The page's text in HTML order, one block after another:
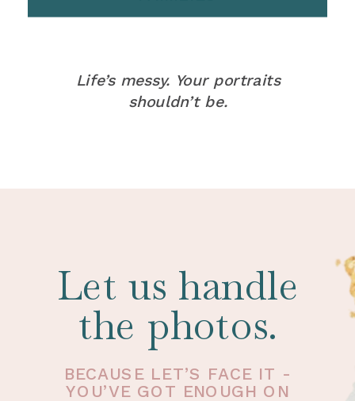
Life’s messy. Your portraits
shouldn’t be.
Let us handle
the photos.
BECAUSE LET’S FACE IT -
YOU’VE GOT ENOUGH ON